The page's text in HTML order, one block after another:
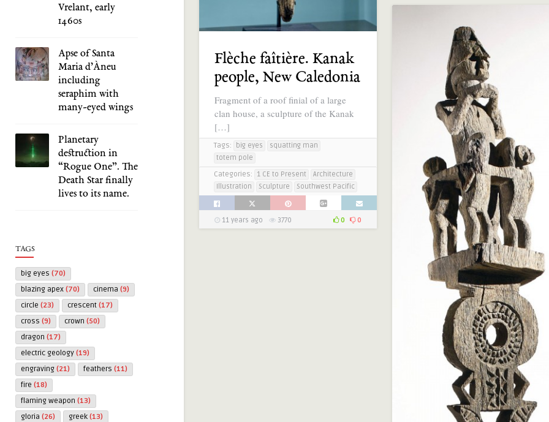
Vrelant, early
1460s
Apse of Santa
Maria d’Àneu
including
seraphim with
many-eyed wings
Planetary
destruction in
“Rogue One”. The
Death Star finally
lives to its name.
TAGS
big eyes (70)
blazing apex (70) cinema (9)
circle (23) crescent (17)
cross (9) crown (50)
dragon (17)
electric geology (19)
engraving (21) feathers (11)
fire (18)
flaming weapon (13)
gloria (26) greek (13)
Flèche faîtière. Kanak
people, New Caledonia
Fragment of a roof finial of a large
clan house, a sculpture of the Kanak
[…]
Tags: big eyes
squatting man
totem pole
Categories: 1 CE to Present
Architecture
Illustration
Sculpture Southwest Pacific
11 years ago 3770 0 0